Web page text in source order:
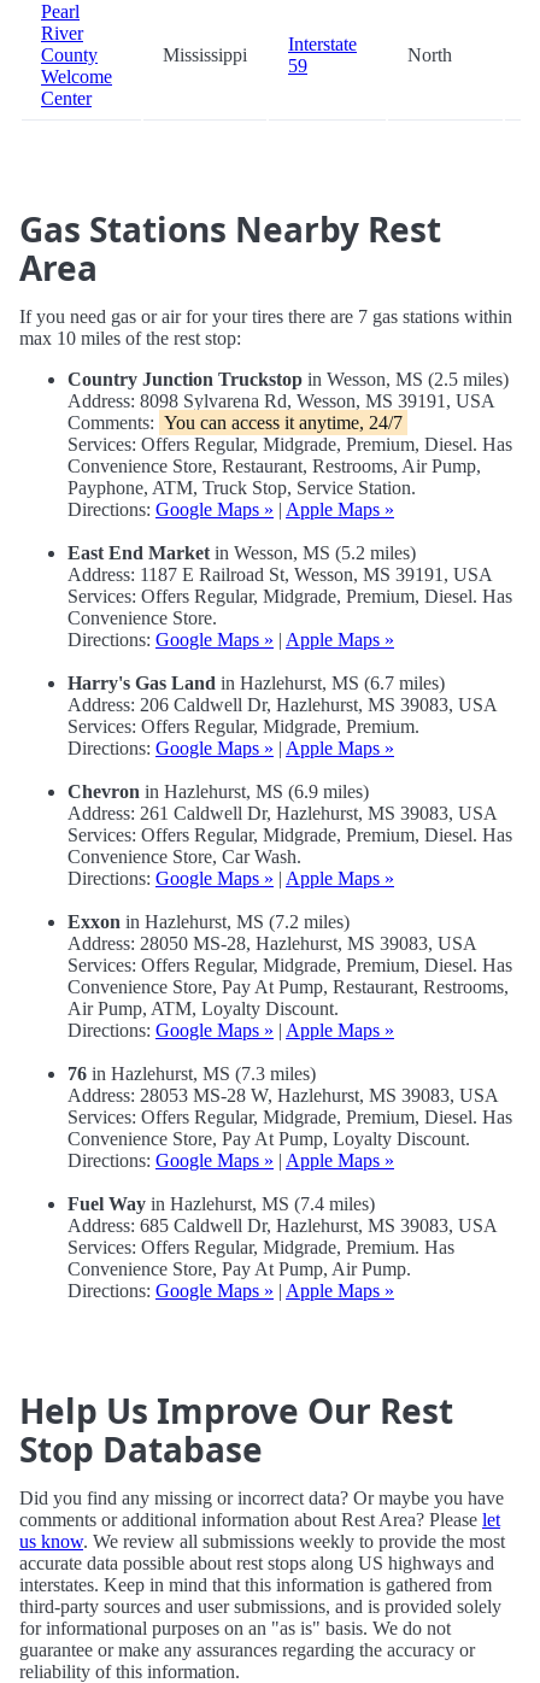
Pearl
River
County
Welcome
Center
Mississippi
Interstate
59
North
Gas Stations Nearby Rest
Area
If you need gas or air for your tires there are 7 gas stations within
max 10 miles of the rest stop:
Country Junction Truckstop in Wesson, MS (2.5 miles)
Address: 8098 Sylvarena Rd, Wesson, MS 39191, USA
Comments: You can access it anytime, 24/7
Services: Offers Regular, Midgrade, Premium, Diesel. Has
Convenience Store, Restaurant, Restrooms, Air Pump,
Payphone, ATM, Truck Stop, Service Station.
Directions: Google Maps » | Apple Maps »
East End Market in Wesson, MS (5.2 miles)
Address: 1187 E Railroad St, Wesson, MS 39191, USA
Services: Offers Regular, Midgrade, Premium, Diesel. Has
Convenience Store.
Directions: Google Maps » | Apple Maps »
Harry's Gas Land in Hazlehurst, MS (6.7 miles)
Address: 206 Caldwell Dr, Hazlehurst, MS 39083, USA
Services: Offers Regular, Midgrade, Premium.
Directions: Google Maps » | Apple Maps »
Chevron in Hazlehurst, MS (6.9 miles)
Address: 261 Caldwell Dr, Hazlehurst, MS 39083, USA
Services: Offers Regular, Midgrade, Premium, Diesel. Has
Convenience Store, Car Wash.
Directions: Google Maps » | Apple Maps »
Exxon in Hazlehurst, MS (7.2 miles)
Address: 28050 MS-28, Hazlehurst, MS 39083, USA
Services: Offers Regular, Midgrade, Premium, Diesel. Has
Convenience Store, Pay At Pump, Restaurant, Restrooms,
Air Pump, ATM, Loyalty Discount.
Directions: Google Maps » | Apple Maps »
76 in Hazlehurst, MS (7.3 miles)
Address: 28053 MS-28 W, Hazlehurst, MS 39083, USA
Services: Offers Regular, Midgrade, Premium, Diesel. Has
Convenience Store, Pay At Pump, Loyalty Discount.
Directions: Google Maps » | Apple Maps »
Fuel Way in Hazlehurst, MS (7.4 miles)
Address: 685 Caldwell Dr, Hazlehurst, MS 39083, USA
Services: Offers Regular, Midgrade, Premium. Has
Convenience Store, Pay At Pump, Air Pump.
Directions: Google Maps » | Apple Maps »
Help Us Improve Our Rest
Stop Database
Did you find any missing or incorrect data? Or maybe you have
comments or additional information about Rest Area? Please let
us know. We review all submissions weekly to provide the most
accurate data possible about rest stops along US highways and
interstates. Keep in mind that this information is gathered from
third-party sources and user submissions, and is provided solely
for informational purposes on an "as is" basis. We do not
guarantee or make any assurances regarding the accuracy or
reliability of this information.